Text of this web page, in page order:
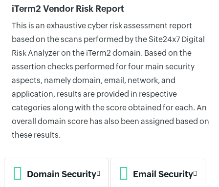
iTerm2 Vendor Risk Report
This is an exhaustive cyber risk assessment report
based on the scans performed by the Site24x7 Digital
Risk Analyzer on the iTerm2 domain. Based on the
assertion checks performed for four main security
aspects, namely domain, email, network, and
application, results are provided in respective
categories along with the score obtained for each. An
overall domain score has also been assigned based on
these results.
Domain Security Email Security